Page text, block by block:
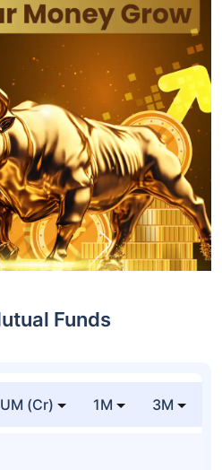
Funds
(Cr) 1M 3M